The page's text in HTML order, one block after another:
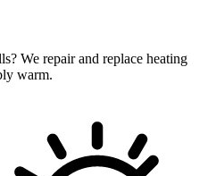
We repair and replace heating
warm.